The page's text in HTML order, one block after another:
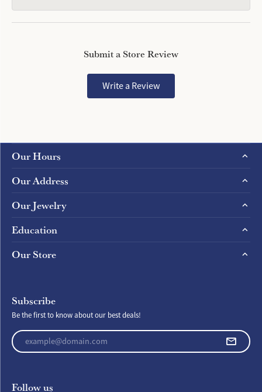
Submit a Store Review
Write a Review
Our Hours
Our Address
Our Jewelry
Education
Our Store
Subscribe
Be the first to know about our best deals!
Enter your email address
Follow us